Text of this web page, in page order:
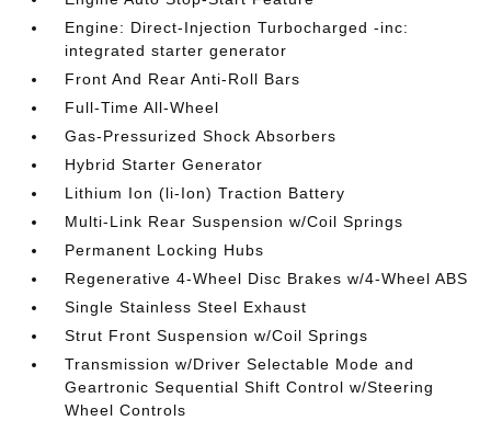
Engine: Direct-Injection Turbocharged -inc:
integrated starter generator
Front And Rear Anti-Roll Bars
Full-Time All-Wheel
Gas-Pressurized Shock Absorbers
Hybrid Starter Generator
Lithium Ion (li-Ion) Traction Battery
Multi-Link Rear Suspension w/Coil Springs
Permanent Locking Hubs
Regenerative 4-Wheel Disc Brakes w/4-Wheel ABS
Single Stainless Steel Exhaust
Strut Front Suspension w/Coil Springs
Transmission w/Driver Selectable Mode and
Geartronic Sequential Shift Control w/Steering
Wheel Controls